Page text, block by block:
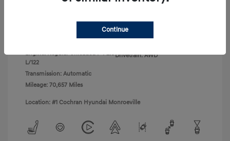
Disclosure
Black Noir Pearl
Engine: Regular Unleaded I-4 2.0
L/122
Transmission: Automatic
Mileage: 70,657 Miles
VIN: KM8J3CA45LU136471
Drivetrain: AWD
Location: #1 Cochran Hyundai Monroeville
Continue